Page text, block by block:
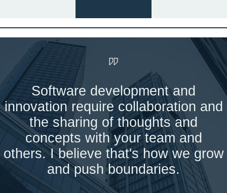
Software development and
innovation require collaboration and
the sharing of thoughts and
concepts with your team and
others. I believe that's how we grow
and push boundaries.